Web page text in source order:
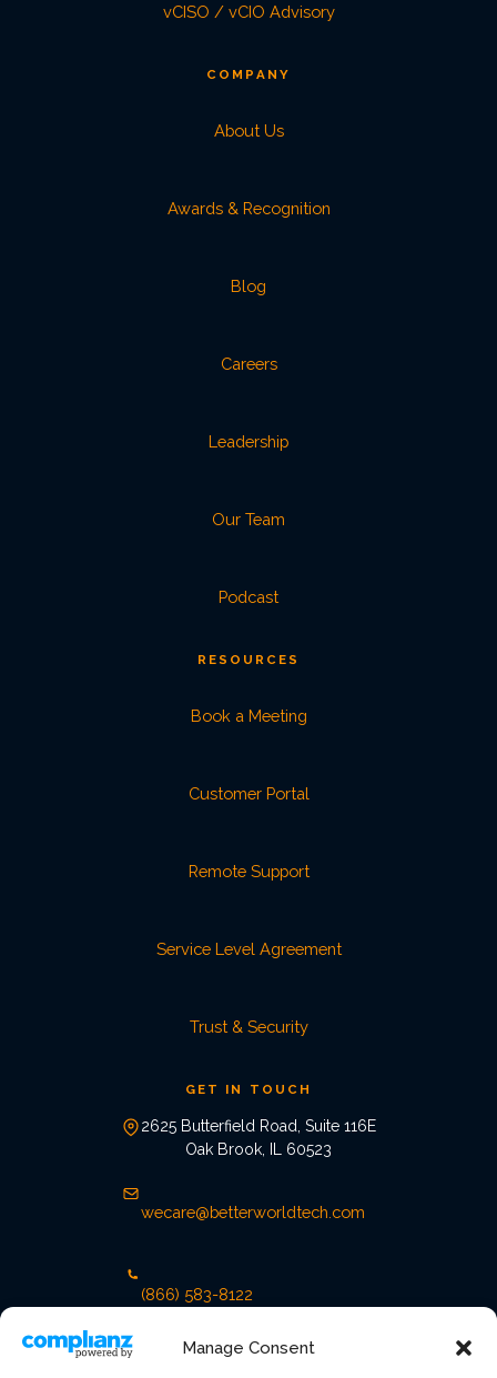
Manage Consent
vCISO / vCIO Advisory
COMPANY
About Us
Awards & Recognition
Blog
Careers
Leadership
Our Team
Podcast
RESOURCES
Book a Meeting
Customer Portal
Remote Support
Service Level Agreement
Trust & Security
GET IN TOUCH
2625 Butterfield Road, Suite 116E
Oak Brook, IL 60523
wecare@betterworldtech.com
(866) 583-8122